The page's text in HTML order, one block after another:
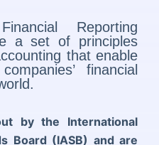
Reporting
a set of principles
that enable
financial
by the International
Board (IASB) and are